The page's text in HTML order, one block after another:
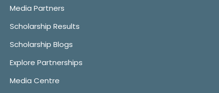
Media Partners
Scholarship Results
Scholarship Blogs
Explore Partnerships
Media Centre